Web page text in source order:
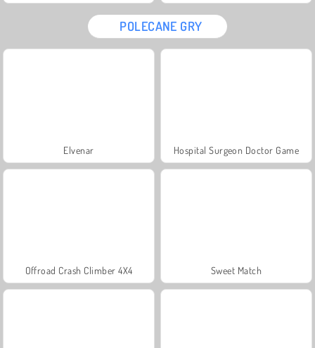
POLECANE GRY
Elvenar Hospital Surgeon Doctor Game
Offroad Crash Climber 4X4 Sweet Match